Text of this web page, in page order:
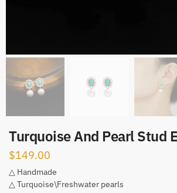
Turquoise And Pearl Stud
$149.00
△ Handmade
△ Turquoise\Freshwater pearls